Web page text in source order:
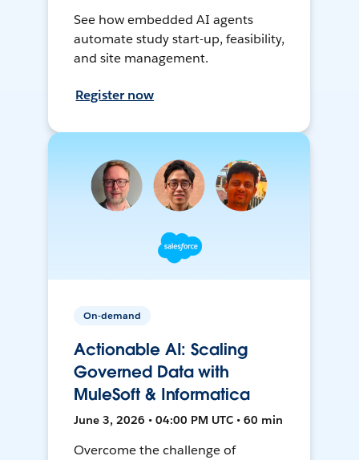
See how embedded AI agents
automate study start-up, feasibility,
and site management.
Register now
On-demand
Actionable AI: Scaling
Governed Data with
MuleSoft & Informatica
June 3, 2026 • 04:00 PM UTC • 60 min
Overcome the challenge of